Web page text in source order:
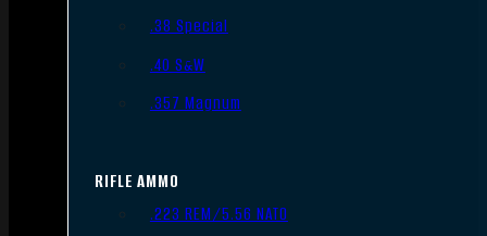
.38 Special
.40 S&W
.357 Magnum
RIFLE AMMO
.223 REM/5.56 NATO